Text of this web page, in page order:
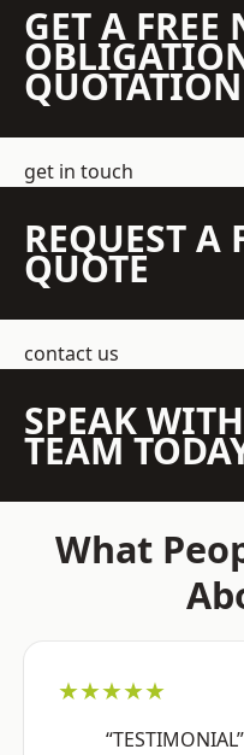
GET A FREE
get in touch
REQUEST A
QUOTE
contact us
SPEAK
TEAM
What
★★★★★
“TESTIMONIAL”